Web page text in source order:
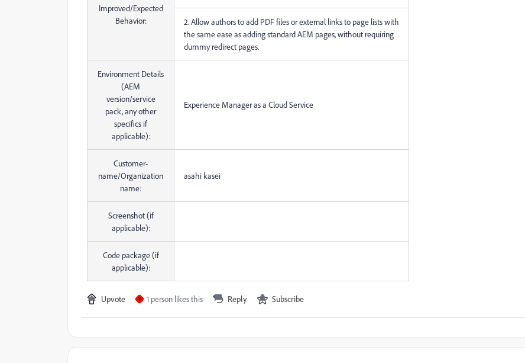
Improved/Expected
Behavior:
2. Allow authors to add PDF files or external links to page lists with
the same ease as adding standard AEM pages, without requiring
dummy redirect pages.
Environment Details
(AEM
version/service
pack, any other
specifics if
applicable):
Experience Manager as a Cloud Service
Customer-
name/Organization
name:
asahi kasei
Screenshot (if
applicable):
Code package (if
applicable):
Upvote Y 1 person likes this Reply Subscribe